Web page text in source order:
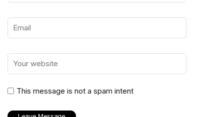
This message is not a spam intent